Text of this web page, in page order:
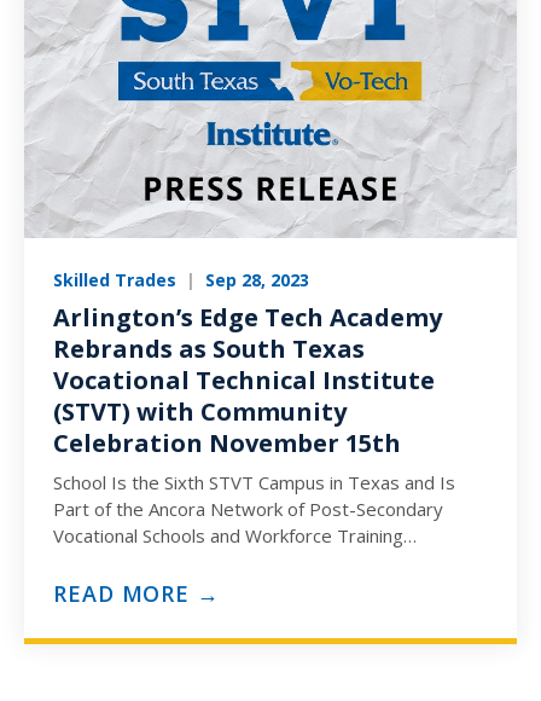
Skilled Trades | Sep 28, 2023
Arlington’s Edge Tech Academy
Rebrands as South Texas
Vocational Technical Institute
(STVT) with Community
Celebration November 15th
School Is the Sixth STVT Campus in Texas and Is
Part of the Ancora Network of Post-Secondary
Vocational Schools and Workforce Training
READ MORE →